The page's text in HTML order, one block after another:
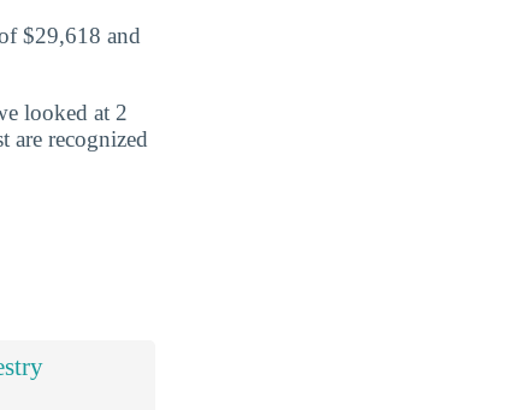
$29,618 and
looked at 2
are recognized